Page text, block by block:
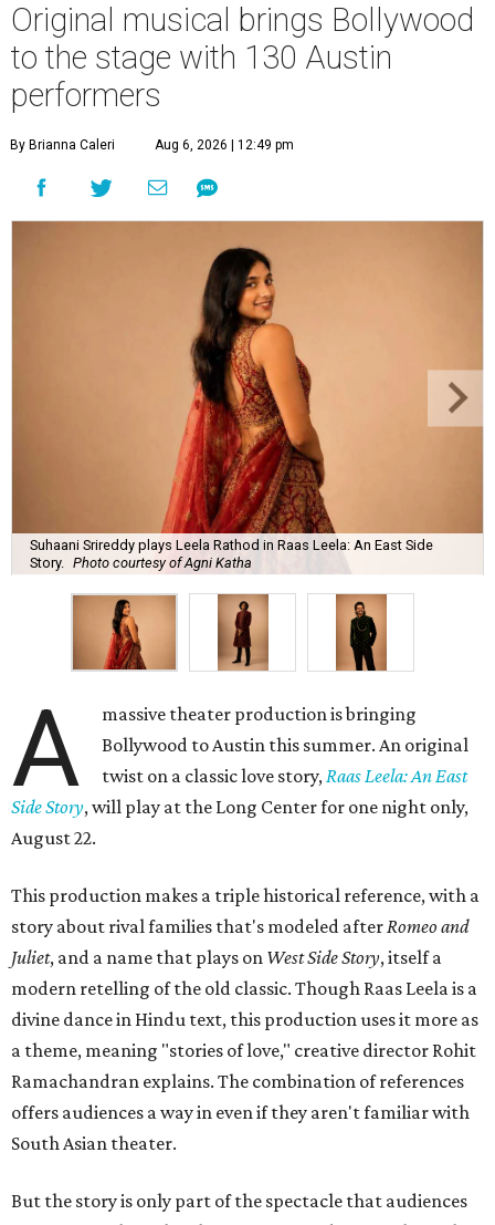
Original musical brings Bollywood
to the stage with 130 Austin
performers
By Brianna Caleri Aug 6, 2026 | 12:49 pm
Suhaani Srireddy plays Leela Rathod in Raas Leela: An East Side
Story.
Photo courtesy of Agni Katha
A
massive theater production is bringing
Bollywood to Austin this summer. An original
twist on a classic love story,Raas Leela: An East
Side Story, will play at the Long Center for one night only,
August 22.
This production makes a triple historical reference, with a
story about rival families that's modeled afterRomeo and
Juliet, and a name that plays on West Side Story, itself a
modern retelling of the old classic. Though Raas Leela is a
divine dance in Hindu text, this production uses it more as
a theme, meaning "stories of love," creative director Rohit
Ramachandran explains. The combination of references
offers audiences a way in even if they aren't familiar with
South Asian theater.
But the story is only part of the spectacle that audiences